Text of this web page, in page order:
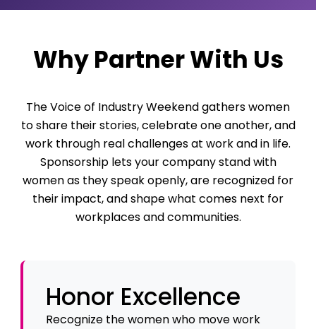
Why Partner With Us
The Voice of Industry Weekend gathers women
to share their stories, celebrate one another, and
work through real challenges at work and in life.
Sponsorship lets your company stand with
women as they speak openly, are recognized for
their impact, and shape what comes next for
workplaces and communities.
Honor Excellence
Recognize the women who move work